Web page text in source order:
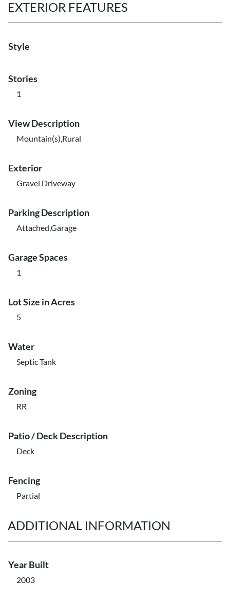
EXTERIOR FEATURES
Style
Stories
1
View Description
Mountain(s),Rural
Exterior
Gravel Driveway
Parking Description
Attached,Garage
Garage Spaces
1
Lot Size in Acres
5
Water
Septic Tank
Zoning
RR
Patio / Deck Description
Deck
Fencing
Partial
ADDITIONAL INFORMATION
Year Built
2003